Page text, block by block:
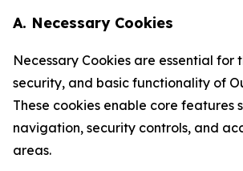
A. Necessary Cookies
Necessary Cookies are essential for
security, and basic functionality of
These cookies enable core features
navigation, security controls, and
areas.